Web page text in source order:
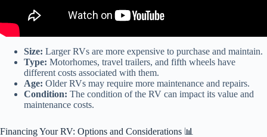
Size: Larger RVs are more expensive to purchase and maintain.
Type: Motorhomes, travel trailers, and fifth wheels have
different costs associated with them.
Age: Older RVs may require more maintenance and repairs.
Condition: The condition of the RV can impact its value and
maintenance costs.
Financing Your RV: Options and Considerations 📊